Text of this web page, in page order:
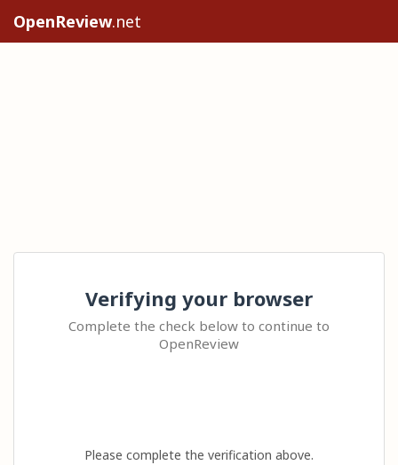
OpenReview.net
Verifying your browser
Complete the check below to continue to
OpenReview
Please complete the verification above.